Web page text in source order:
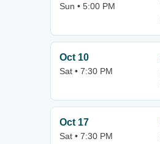
Sun • 5:00 PM
Oct 10
Sat • 7:30 PM
Oct 17
Sat • 7:30 PM